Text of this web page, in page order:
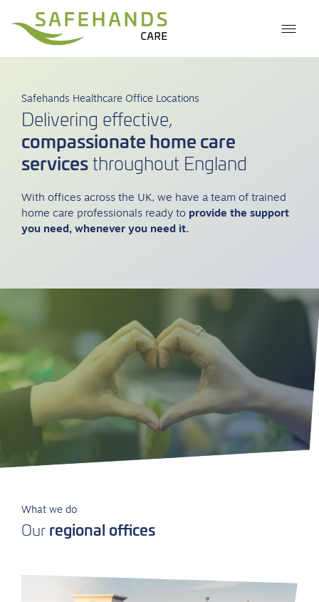
Safehands Healthcare Office Locations
Delivering effective,
compassionate home care
servicesthroughout England
With offices across the UK, we have a team of trained
home care professionals ready to provide the support
you need, whenever you need it.
What we do
Our regional offices